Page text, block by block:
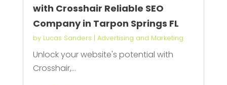
with Crosshair Reliable SEO
Company in Tarpon Springs FL
by Lucas Sanders | Advertising and Marketing
Unlock your website's potential with
Crosshair,...